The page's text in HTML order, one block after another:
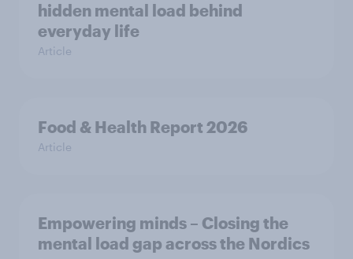
hidden mental load behind
everyday life
Article
Food & Health Report 2026
Article
Empowering minds – Closing the
mental load gap across the Nordics